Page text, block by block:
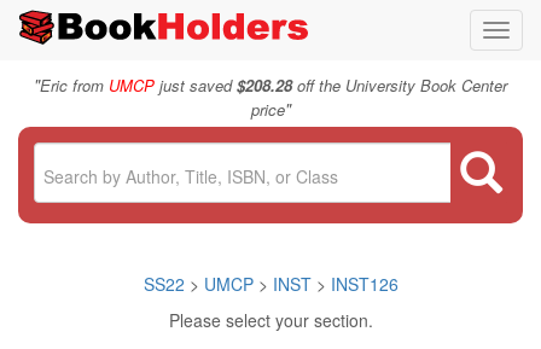
"Eric from UMCP just saved$208.28off the University Book Center
price"
SS22 > UMCP > INST> INST126
Please select your section.